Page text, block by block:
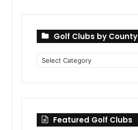
Golf Clubs by County
Golf
Clubs
Featured Golf Clubs